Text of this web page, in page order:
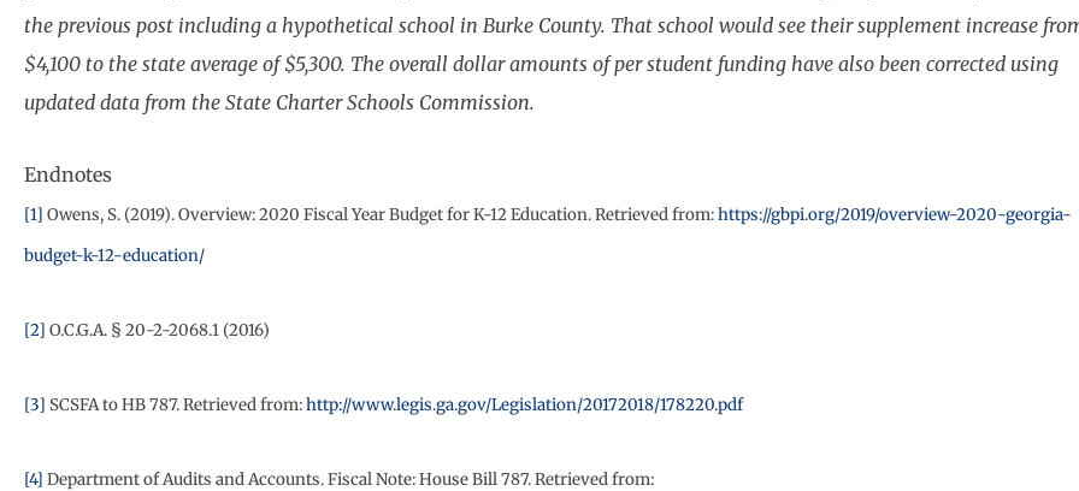
the previous post including a hypothetical school in Burke County. That school would see their supplement increase
$4,100 to the state average of $5,300. The overall dollar amounts of per student funding have also been corrected using
updated data from the State Charter Schools Commission.
Endnotes
[1] Owens, S. (2019). Overview: 2020 Fiscal Year Budget for K-12 Education. Retrieved from:https://gbpi.org/2019/overview-2020-georgia-
budget-k-12-education/
[2] O.C.G.A. § 20-2-2068.1 (2016)
[3] SCSFA to HB 787. Retrieved from:http://www.legis.ga.gov/Legislation/20172018/178220.pdf
[4] Department of Audits and Accounts. Fiscal Note: House Bill 787. Retrieved from: